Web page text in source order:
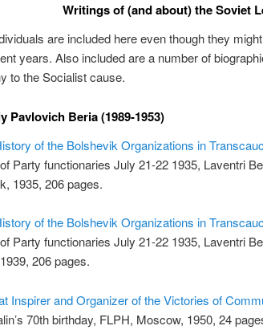
Writings of (and about) the Soviet
are included here even though they
years. Also included are a number of
to the Socialist cause.
Pavlovich Beria (1989-1953)
of the Bolshevik Organizations in
Party functionaries July 21-22 1935, Laventri
1935, 206 pages.
of the Bolshevik Organizations in
Party functionaries July 21-22 1935, Laventri
206 pages.
Inspirer and Organizer of the Victories of
70th birthday, FLPH, Moscow, 1950, 24